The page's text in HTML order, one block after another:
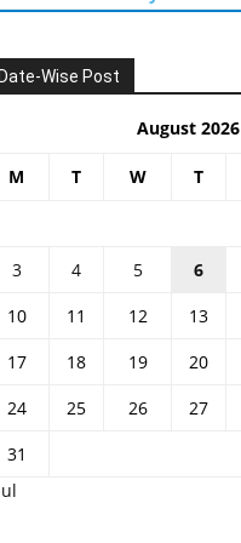
Wise Post
August 2026
M T W T
3
4 5 6
10
11 12 13
17
18 19 20
24
25 26 27
31